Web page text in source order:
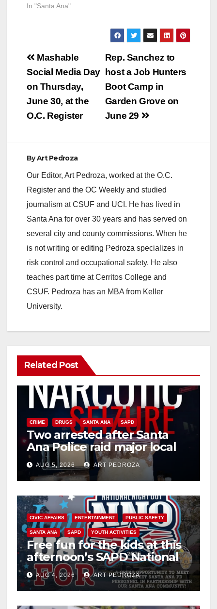
In "Santa Ana"
Post
navigation
Rep. Sanchez to
host a Job Hunters
Boot Camp in
Garden Grove on
June 29
Mashable
Social Media Day
on Thursday,
June 30, at the
O.C. Register
ByArt Pedroza
Our Editor, Art Pedroza, worked at the O.C.
Register and the OC Weekly and studied
journalism at CSUF and UCI. He has lived in
Santa Ana for over 30 years and has served on
several city and county commissions. When he
is not writing or editing Pedroza specializes in
risk control and occupational safety. He also
teaches part time at Cerritos College and
CSUF. Pedroza has an MBA from Keller
University.
Related Post
CRIME DRUGS SANTA ANA SAPD
Two arrested after Santa
Ana Police raid major local
drug hub
AUG 5, 2026 ART PEDROZA
CIVIC AFFAIRS ENTERTAINMENT PUBLIC SAFETY
SANTA ANA SAPD YOUTH ACTIVITIES
Free fun for the kids at this
afternoon’s SAPD National
Night Out at Jerome Park
AUG 4, 2026 ART PEDROZA